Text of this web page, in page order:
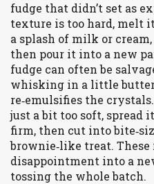
fudge that didn’t set as
texture is too hard, melt
a splash of milk or
then pour it into a new
fudge can often be
whisking in a little
re‑emulsifies the
just a bit too soft,
firm, then cut into
brownie‑like treat.
disappointment into a
tossing the whole batch.